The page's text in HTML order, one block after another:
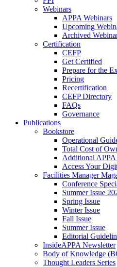
Webinars
APPA Webinars
Upcoming
Archived
Certification
CEFP
Get Certified
Prepare for the
Pricing
Recertification
CEFP Directory
FAQs
Governance
Publications
Bookstore
Operational
Total Cost of
Additional
Access Your
Facilities Manager
Conference
Summer Issue
Spring Issue
Winter Issue
Fall Issue
Summer Issue
Editorial
InsideAPPA Newsletter
Body of Knowledge
Thought Leaders Series